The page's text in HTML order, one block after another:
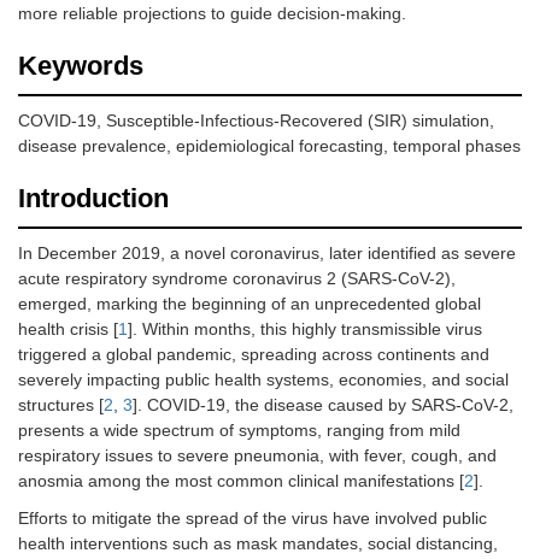
more reliable projections to guide decision-making.
Keywords
COVID-19, Susceptible-Infectious-Recovered (SIR) simulation,
disease prevalence, epidemiological forecasting, temporal phases
Introduction
In December 2019, a novel coronavirus, later identified as severe
acute respiratory syndrome coronavirus 2 (SARS-CoV-2),
emerged, marking the beginning of an unprecedented global
health crisis [1]. Within months, this highly transmissible virus
triggered a global pandemic, spreading across continents and
severely impacting public health systems, economies, and social
structures [2, 3]. COVID-19, the disease caused by SARS-CoV-2,
presents a wide spectrum of symptoms, ranging from mild
respiratory issues to severe pneumonia, with fever, cough, and
anosmia among the most common clinical manifestations [2].
Efforts to mitigate the spread of the virus have involved public
health interventions such as mask mandates, social distancing,